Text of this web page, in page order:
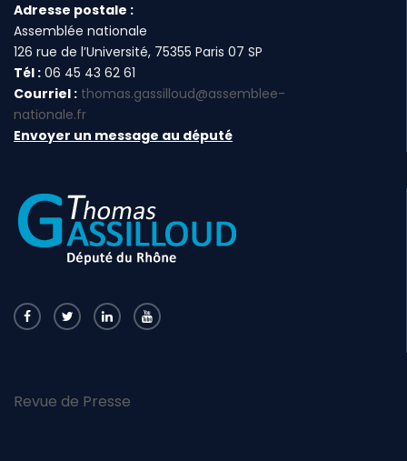
Adresse postale :
Assemblée nationale
126 rue de l’Université, 75355 Paris 07 SP
Tél : 06 45 43 62 61
Courriel : thomas.gassilloud@assemblee-
nationale.fr
Envoyer un message au député
Revue de Presse